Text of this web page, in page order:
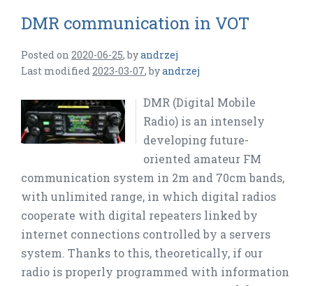
DMR communication in VOT
Posted on 2020-06-25,byandrzej
Last modified 2023-03-07,byandrzej
DMR (Digital Mobile
Radio) is an intensely
developing future-
oriented amateur FM
communication system in 2m and 70cm bands,
with unlimited range, in which digital radios
cooperate with digital repeaters linked by
internet connections controlled by a servers
system. Thanks to this, theoretically, if our
radio is properly programmed with information